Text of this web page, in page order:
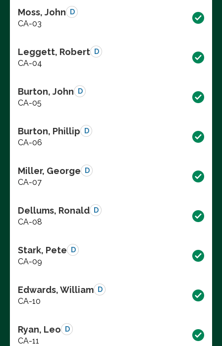
Moss, John D
CA-03
Leggett, Robert D
CA-04
Burton, John D
CA-05
Burton, Phillip D
CA-06
Miller, George D
CA-07
Dellums, Ronald D
CA-08
Stark, Pete D
CA-09
Edwards, William D
CA-10
Ryan, Leo D
CA-11